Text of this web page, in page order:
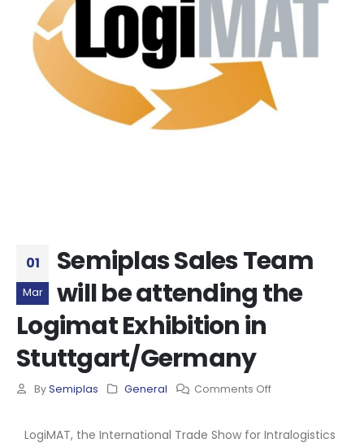
01
Mar
Semiplas Sales Team
will be attending the
Logimat Exhibition in
Stuttgart/Germany
By Semiplas General Comments Off
LogiMAT, the International Trade Show for Intralogistics